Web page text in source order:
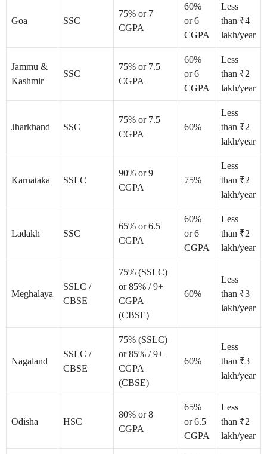
Goa SSC
75% or 7
CGPA
60%
or 6
CGPA
Less
than ₹4
lakh/year
Jammu &
Kashmir
SSC
75% or 7.5
CGPA
60%
or 6
CGPA
Less
than ₹2
lakh/year
Jharkhand SSC
75% or 7.5
CGPA
60%
Less
than ₹2
lakh/year
Karnataka SSLC
90% or 9
CGPA
75%
Less
than ₹2
lakh/year
Ladakh SSC
65% or 6.5
CGPA
60%
or 6
CGPA
Less
than ₹2
lakh/year
Meghalaya
SSLC /
CBSE
75% (SSLC)
or 85% / 9+
CGPA
(CBSE)
60%
Less
than ₹3
lakh/year
Nagaland
SSLC /
CBSE
75% (SSLC)
or 85% / 9+
CGPA
(CBSE)
60%
Less
than ₹3
lakh/year
Odisha HSC
80% or 8
CGPA
65%
or 6.5
CGPA
Less
than ₹2
lakh/year